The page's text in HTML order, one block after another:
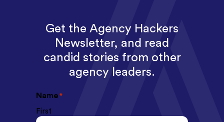
Get the Agency Hackers
Newsletter, and read
candid stories from other
agency leaders.
Name *
First